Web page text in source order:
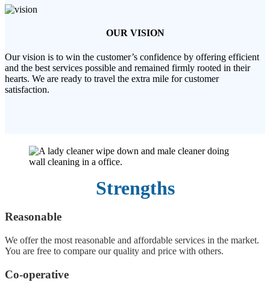
OUR VISION
Our vision is to win the customer’s confidence by offering efficient
and the best services possible and remained firmly rooted in their
hearts. We are ready to travel the extra mile for customer
satisfaction.
Strengths
Reasonable
We offer the most reasonable and affordable services in the market.
You are free to compare our quality and price with others.
Co-operative